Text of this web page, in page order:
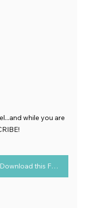
while you are
Wondering about your ASSETS? Download this FREE chart to determine Assets vs Liabilities today!